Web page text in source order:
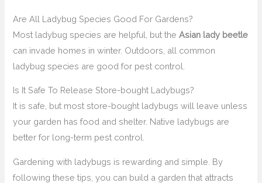
Are All Ladybug Species Good For Gardens?
Most ladybug species are helpful, but theAsian lady beetle
can invade homes in winter. Outdoors, all common
ladybug species are good for pest control.
Is It Safe To Release Store-bought Ladybugs?
It is safe, but most store-bought ladybugs will leave unless
your garden has food and shelter. Native ladybugs are
better for long-term pest control.
Gardening with ladybugs is rewarding and simple. By
following these tips, you can build a garden that attracts